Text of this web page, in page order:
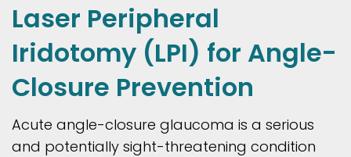
Laser Peripheral
Iridotomy (LPI) for Angle-
Closure Prevention
Acute angle-closure glaucoma is a serious
and potentially sight-threatening condition